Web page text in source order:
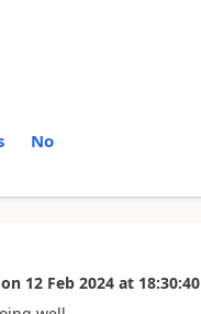
No
on 12 Feb 2024 at 18:30:40